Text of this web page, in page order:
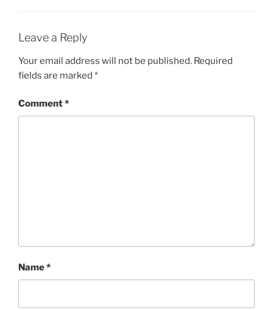
Leave a Reply
Your email address will not be published. Required
fields are marked *
Comment*
Name*